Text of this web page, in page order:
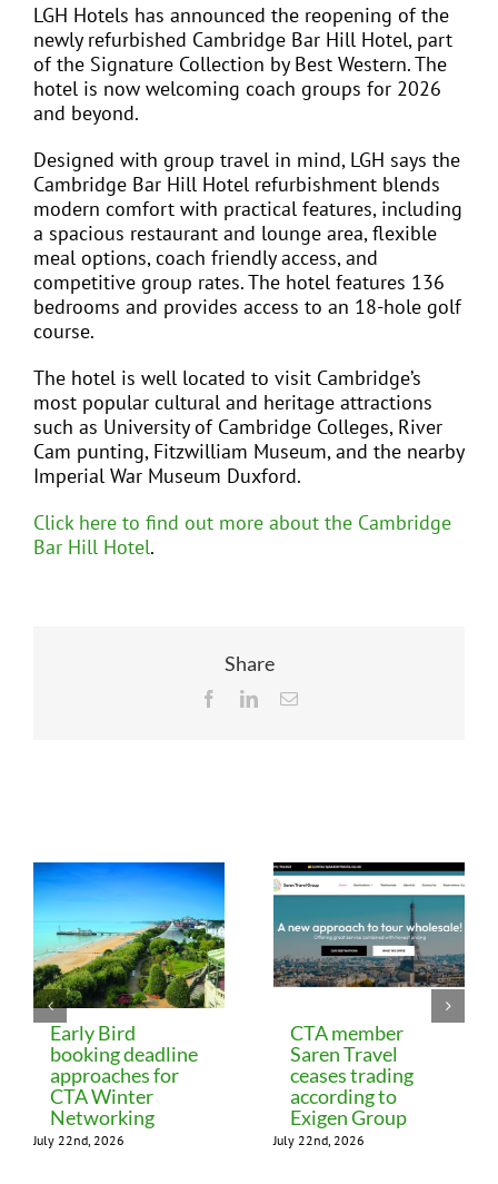
FIND A COACH HOLIDAY OPERATOR
LGH Hotels has announced the reopening of the
newly refurbished Cambridge Bar Hill Hotel, part
of the Signature Collection by Best Western. The
hotel is now welcoming coach groups for 2026
and beyond.
Designed with group travel in mind, LGH says the
Cambridge Bar Hill Hotel refurbishment blends
modern comfort with practical features, including
a spacious restaurant and lounge area, flexible
meal options, coach friendly access, and
competitive group rates. The hotel features 136
bedrooms and provides access to an 18-hole golf
course.
The hotel is well located to visit Cambridge’s
most popular cultural and heritage attractions
such as University of Cambridge Colleges, River
Cam punting, Fitzwilliam Museum, and the nearby
Imperial War Museum Duxford.
Click here to find out more about the Cambridge
Bar Hill Hotel.
Share
FacebookLinkedInEmail
Early Bird
booking deadline
approaches for
CTA Winter
Networking
July 22nd, 2026
CTA member
Saren Travel
ceases trading
according to
Exigen Group
July 22nd, 2026